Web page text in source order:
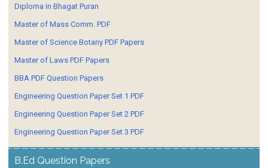
Diploma in Bhagat Puran
Master of Mass Comm. PDF
Master of Science Botany PDF Papers
Master of Laws PDF Papers
BBA PDF Question Papers
Engineering Question Paper Set 1 PDF
Engineering Question Paper Set 2 PDF
Engineering Question Paper Set 3 PDF
B.Ed Question Papers